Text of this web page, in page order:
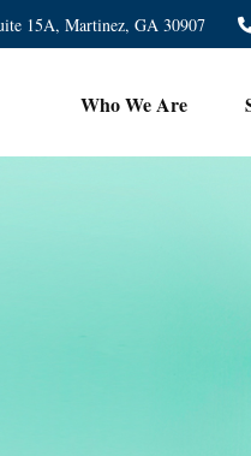
15A, Martinez, GA 30907
Who We Are